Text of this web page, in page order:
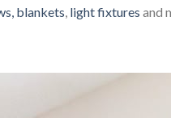
blankets light fixtures and